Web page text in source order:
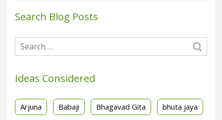
Search Blog Posts
Ideas Considered
Arjuna Babaji Bhagavad Gita bhuta jaya